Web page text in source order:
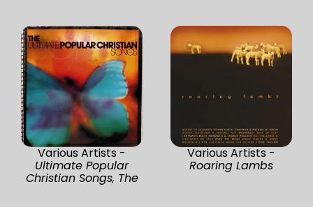
Various Artists -
Ultimate Popular
Christian Songs, The
Various Artists -
Roaring Lambs